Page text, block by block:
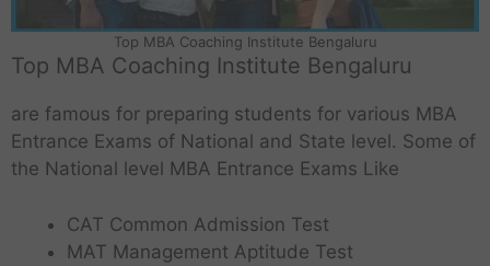
Top MBA Coaching Institute Bengaluru
Top MBA Coaching Institute Bengaluru
are famous for preparing students for various MBA
Entrance Exams of National and State level. Some of
the National level MBA Entrance Exams Like
CAT Common Admission Test
MAT Management Aptitude Test